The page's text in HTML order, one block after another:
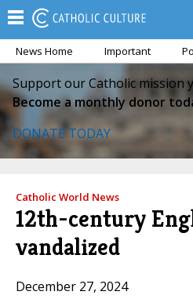
News Home Important
Support our Catholic mission
Become a monthly donor
DONATE TODAY
Catholic World News
12th-century
vandalized
December 27, 2024